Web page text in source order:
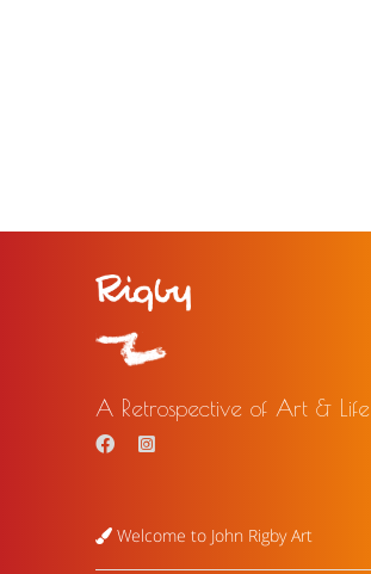
A Retrospective of Art & Life
Welcome to John Rigby Art